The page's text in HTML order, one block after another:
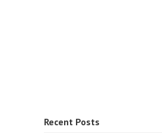
Recent Posts